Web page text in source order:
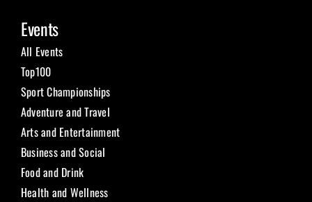
Events
All Events
Top100
Sport Championships
Adventure and Travel
Arts and Entertainment
Business and Social
Food and Drink
Health and Wellness